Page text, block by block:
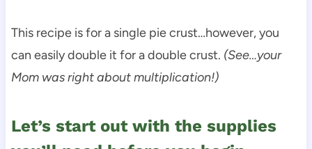
This recipe is for a single pie crust…however, you
can easily double it for a double crust. (See…your
Mom was right about multiplication!)
Let’s start out with the supplies